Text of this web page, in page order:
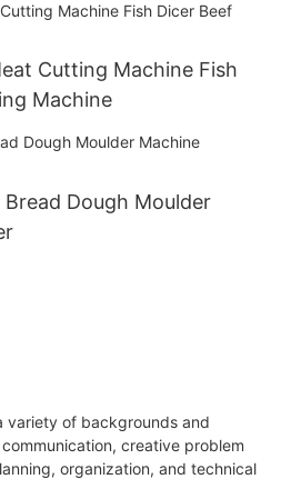
Cutting Machine Fish
Machine
Dough Moulder
variety of backgrounds and
creative problem
organization, and technical